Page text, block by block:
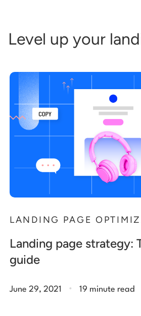
Level up your
LANDING PAGE
Landing page strategy:
guide
June 29, 2021 . 19 minute read